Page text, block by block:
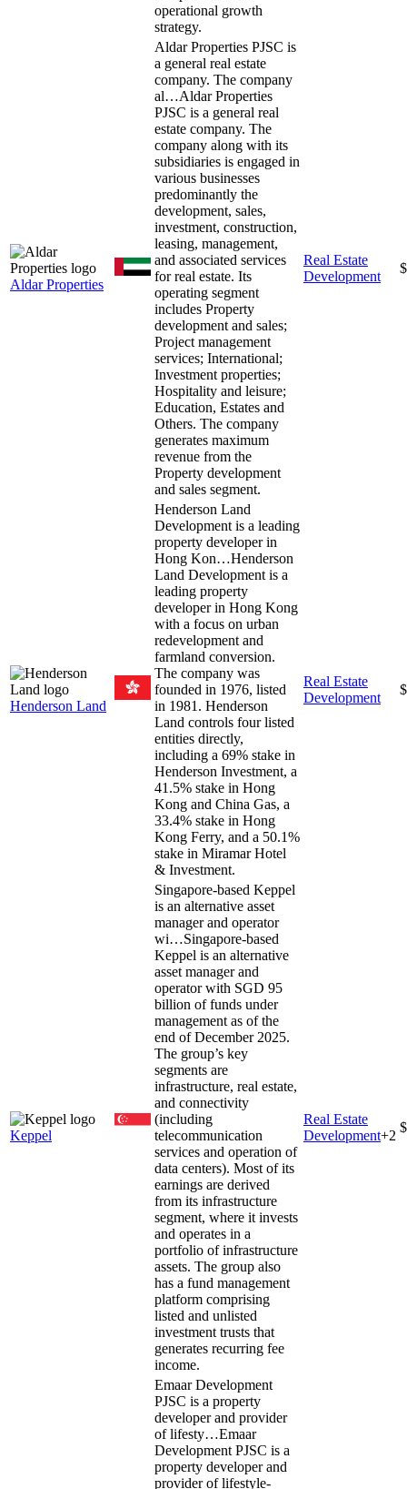
operational growth
strategy.
Aldar Properties
Aldar Properties PJSC is
a general real estate
company. The company
al…Aldar Properties
PJSC is a general real
estate company. The
company along with its
subsidiaries is engaged in
various businesses
predominantly the
development, sales,
investment, construction,
leasing, management,
and associated services
for real estate. Its
operating segment
includes Property
development and sales;
Project management
services; International;
Investment properties;
Hospitality and leisure;
Education, Estates and
Others. The company
generates maximum
revenue from the
Property development
and sales segment.
Real Estate
Development
Henderson Land
Henderson Land
Development is a leading
property developer in
Hong Kon…Henderson
Land Development is a
leading property
developer in Hong Kong
with a focus on urban
redevelopment and
farmland conversion.
The company was
founded in 1976, listed
in 1981. Henderson
Land controls four listed
entities directly,
including a 69% stake in
Henderson Investment, a
41.5% stake in Hong
Kong and China Gas, a
33.4% stake in Hong
Kong Ferry, and a 50.1%
stake in Miramar Hotel
& Investment.
Real Estate
Development
Keppel
Singapore-based Keppel
is an alternative asset
manager and operator
wi…Singapore-based
Keppel is an alternative
asset manager and
operator with SGD 95
billion of funds under
management as of the
end of December 2025.
The group’s key
segments are
infrastructure, real estate,
and connectivity
(including
telecommunication
services and operation of
data centers). Most of its
earnings are derived
from its infrastructure
segment, where it invests
and operates in a
portfolio of infrastructure
assets. The group also
has a fund management
platform comprising
listed and unlisted
investment trusts that
generates recurring fee
income.
Real Estate
Development+2
Emaar Development
PJSC is a property
developer and provider
of lifesty…Emaar
Development PJSC is a
property developer and
provider of lifestyle-